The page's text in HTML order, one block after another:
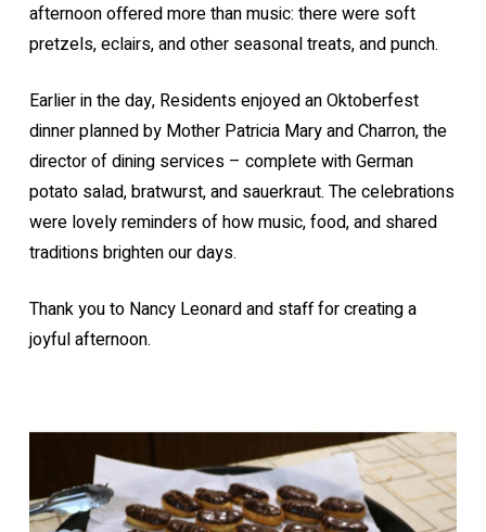
afternoon offered more than music: there were soft
pretzels, eclairs, and other seasonal treats, and punch.
Earlier in the day, Residents enjoyed an Oktoberfest
dinner planned by Mother Patricia Mary and Charron, the
director of dining services – complete with German
potato salad, bratwurst, and sauerkraut. The celebrations
were lovely reminders of how music, food, and shared
traditions brighten our days.
Thank you to Nancy Leonard and staff for creating a
joyful afternoon.